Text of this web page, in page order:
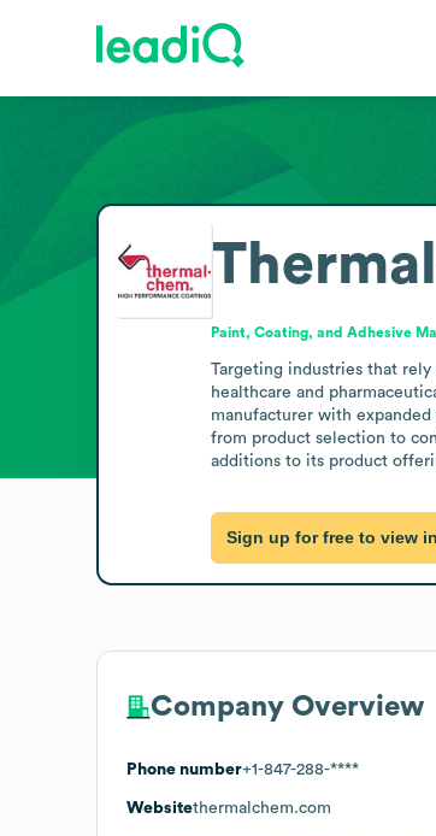
Paint, Coating, and Adhesive
Targeting industries that
healthcare and
manufacturer with
from product selection to
additions to its product
Sign up for free to view
Company Overview
Phone number+1-847-288-****
Websitethermalchem.com